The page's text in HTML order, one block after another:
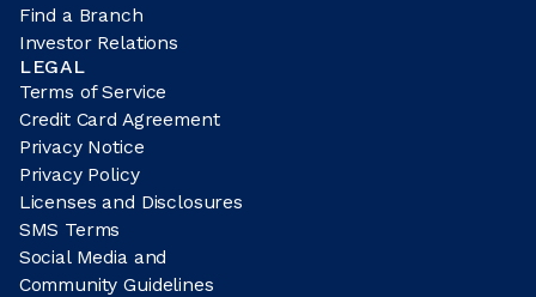
Find a Branch
Investor Relations
LEGAL
Terms of Service
Credit Card Agreement
Privacy Notice
Privacy Policy
Licenses and Disclosures
SMS Terms
Social Media and
Community Guidelines